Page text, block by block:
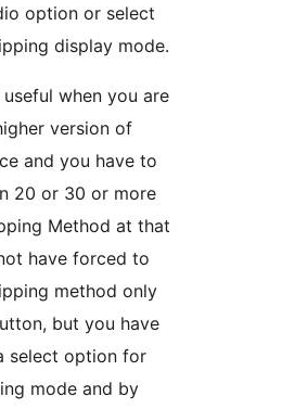
option or select
display mode.
when you are
version of
and you have to
20 or 30 or more
Method at that
have forced to
method only
but you have
select option for
mode and by